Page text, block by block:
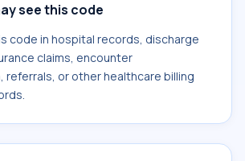
see this code
code in hospital records, discharge
claims, encounter
referrals, or other healthcare billing